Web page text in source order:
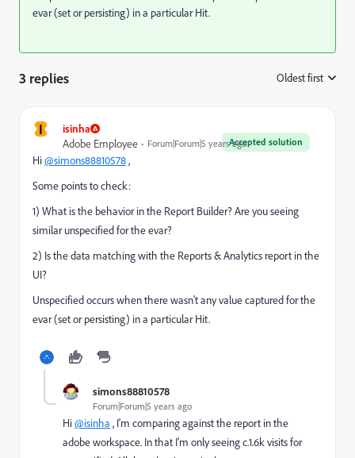
evar (set or persisting) in a particular Hit.
3 replies Oldest first
I isinha
Accepted solution
Adobe Employee Forum|Forum|5 years ago
Hi@simons88810578,
Some points to check:
1) What is the behavior in the Report Builder? Are you seeing
similar unspecified for the evar?
2) Is the data matching with the Reports & Analytics report in the
UI?
Unspecified occurs when there wasn't any value captured for the
evar (set or persisting) in a particular Hit.
simons88810578
Forum|Forum|5 years ago
Hi@isinha , I'm comparing against the report in the
adobe workspace. In that I'm only seeing c.1.6k visits for